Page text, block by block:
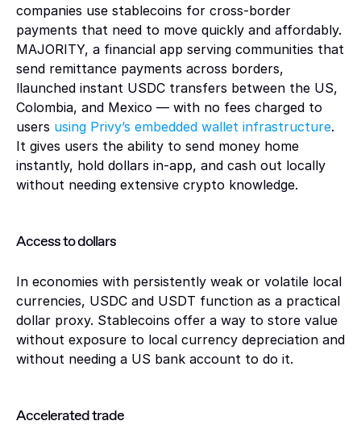
companies use stablecoins for cross-border
payments that need to move quickly and affordably.
MAJORITY, a financial app serving communities that
send remittance payments across borders,
llaunched instant USDC transfers between the US,
Colombia, and Mexico — with no fees charged to
users using Privy’s embedded wallet infrastructure.
It gives users the ability to send money home
instantly, hold dollars in-app, and cash out locally
without needing extensive crypto knowledge.
Access to dollars
In economies with persistently weak or volatile local
currencies, USDC and USDT function as a practical
dollar proxy. Stablecoins offer a way to store value
without exposure to local currency depreciation and
without needing a US bank account to do it.
Accelerated trade